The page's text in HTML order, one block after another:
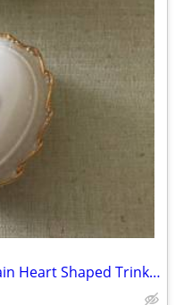
Heritage House Musical Porcelain Heart Shaped Trinket Jewelry Box Love